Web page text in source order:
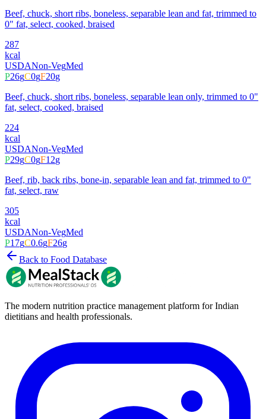
Beef, chuck, short ribs, boneless, separable lean and fat, trimmed to
0" fat, select, cooked, braised
287
kcal
USDANon-VegMed
P26gC0gF20g
Beef, chuck, short ribs, boneless, separable lean only, trimmed to 0"
fat, select, cooked, braised
224
kcal
USDANon-VegMed
P29gC0gF12g
Beef, rib, back ribs, bone-in, separable lean and fat, trimmed to 0"
fat, select, raw
305
kcal
USDANon-VegMed
P17gC0.6gF26g
Back to Food Database
The modern nutrition practice management platform for Indian
dietitians and health professionals.